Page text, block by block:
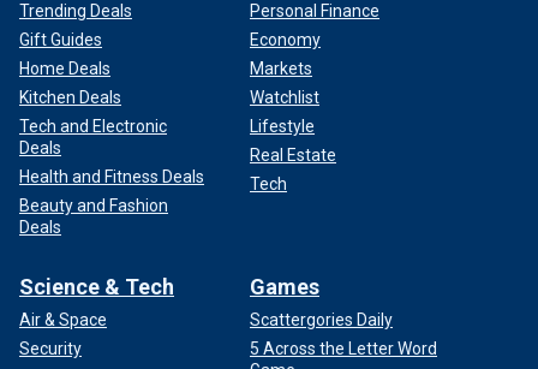
Trending Deals
Gift Guides
Home Deals
Kitchen Deals
Tech and Electronic
Deals
Health and Fitness Deals
Beauty and Fashion
Deals
Personal Finance
Economy
Markets
Watchlist
Lifestyle
Real Estate
Tech
Science & Tech
Air & Space
Security
Games
Scattergories Daily
5 Across the Letter Word